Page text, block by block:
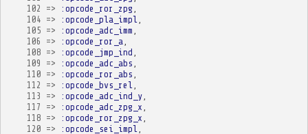
102
=> :opcode_ror_zpg
104 => :opcode_pla_impl
105 => :opcode_adc_imm
106
=> :opcode_ror_a
108 => :opcode_jmp_ind
109
=> :opcode_adc_abs
110 => :opcode_ror_abs
112
=> :opcode_bvs_rel
113
=> :opcode_adc_ind_y,
117
=> :opcode_adc_zpg_x
118 => :opcode_ror_zpg_x
120 => :opcode_sei_impl